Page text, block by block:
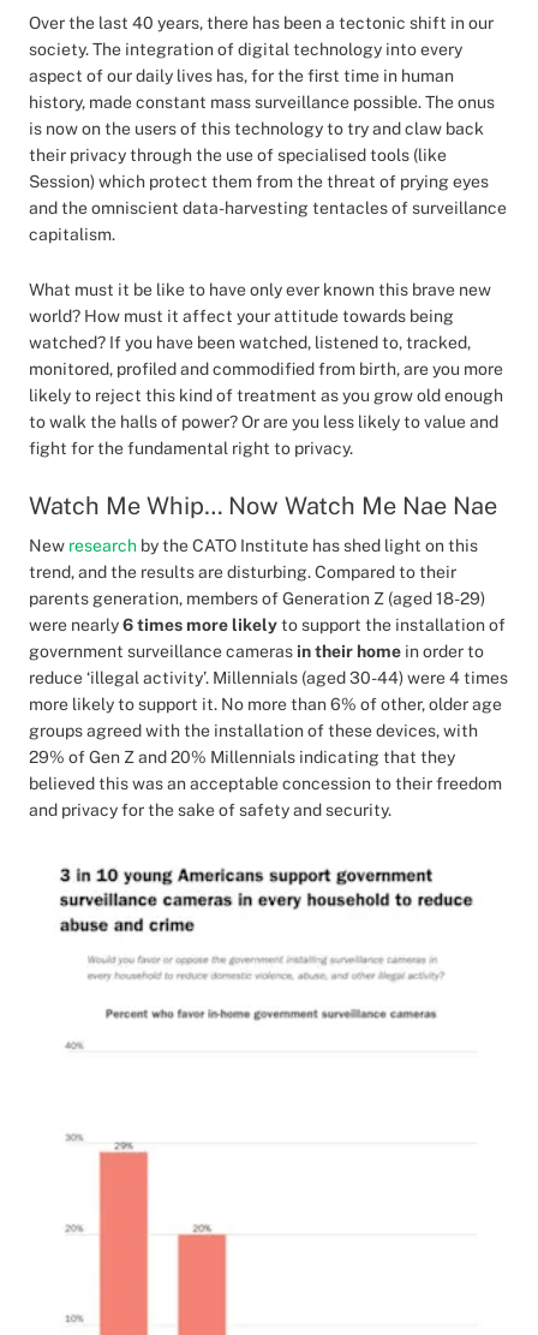
Over the last 40 years, there has been a tectonic shift in our
society. The integration of digital technology into every
aspect of our daily lives has, for the first time in human
history, made constant mass surveillance possible. The onus
is now on the users of this technology to try and claw back
their privacy through the use of specialised tools (like
Session) which protect them from the threat of prying eyes
and the omniscient data-harvesting tentacles of surveillance
capitalism.
What must it be like to have only ever known this brave new
world? How must it affect your attitude towards being
watched? If you have been watched, listened to, tracked,
monitored, profiled and commodified from birth, are you more
likely to reject this kind of treatment as you grow old enough
to walk the halls of power? Or are you less likely to value and
fight for the fundamental right to privacy.
Watch Me Whip… Now Watch Me Nae Nae
New research by the CATO Institute has shed light on this
trend, and the results are disturbing. Compared to their
parents generation, members of Generation Z (aged 18-29)
were nearly6 times more likelyto support the installation of
government surveillance cameras in their home in order to
reduce ‘illegal activity’. Millennials (aged 30-44) were 4 times
more likely to support it. No more than 6% of other, older age
groups agreed with the installation of these devices, with
29% of Gen Z and 20% Millennials indicating that they
believed this was an acceptable concession to their freedom
and privacy for the sake of safety and security.